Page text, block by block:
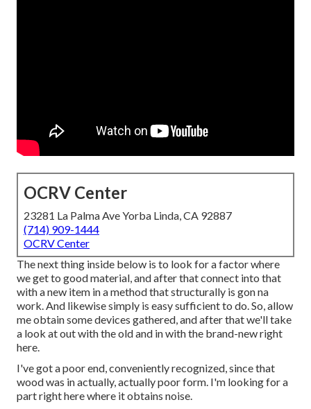
OCRV Center
23281 La Palma Ave Yorba Linda, CA 92887
(714) 909-1444
OCRV Center
The next thing inside below is to look for a factor where
we get to good material, and after that connect into that
with a new item in a method that structurally is gon na
work. And likewise simply is easy sufficient to do. So, allow
me obtain some devices gathered, and after that we'll take
a look at out with the old and in with the brand-new right
here.
I've got a poor end, conveniently recognized, since that
wood was in actually, actually poor form. I'm looking for a
part right here where it obtains noise.